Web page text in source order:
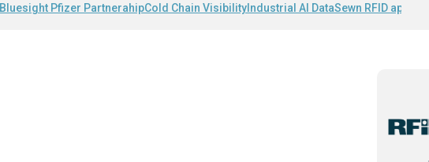
Bluesight Pfizer PartnerahipCold Chain Visibility Industrial AI DataSewn RFID apparel